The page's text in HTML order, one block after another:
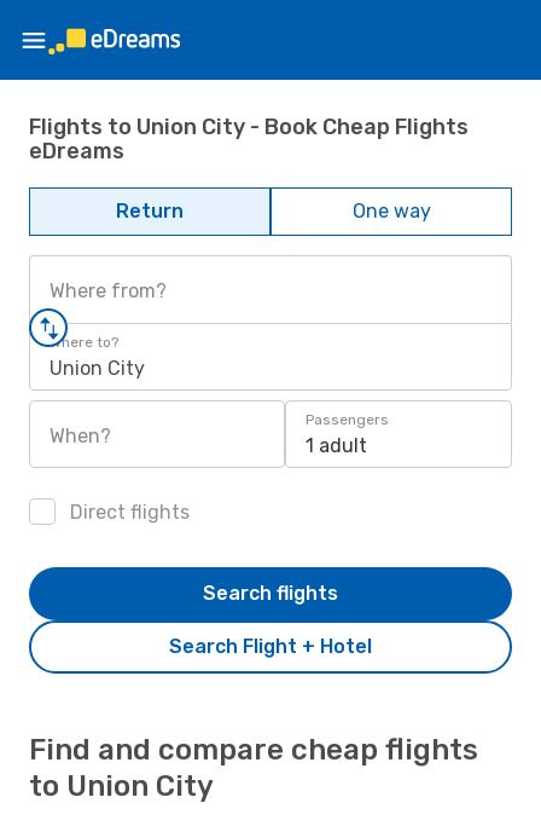
Flights to Union City - Book Cheap Flights
eDreams
Return One way
Where from?
Where to?
Union City
When?
Passengers
1 adult
Direct flights
Search Flight + Hotel
Search flights
Find and compare cheap flights
to Union City